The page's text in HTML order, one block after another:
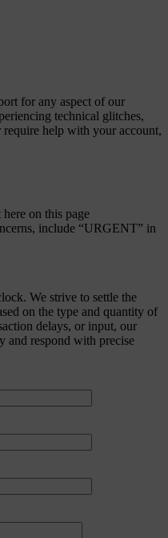
for any aspect of our
technical glitches,
help with your account,
on this page
include “URGENT” in
We strive to settle the
on the type and quantity of
delays, or input, our
and respond with precise